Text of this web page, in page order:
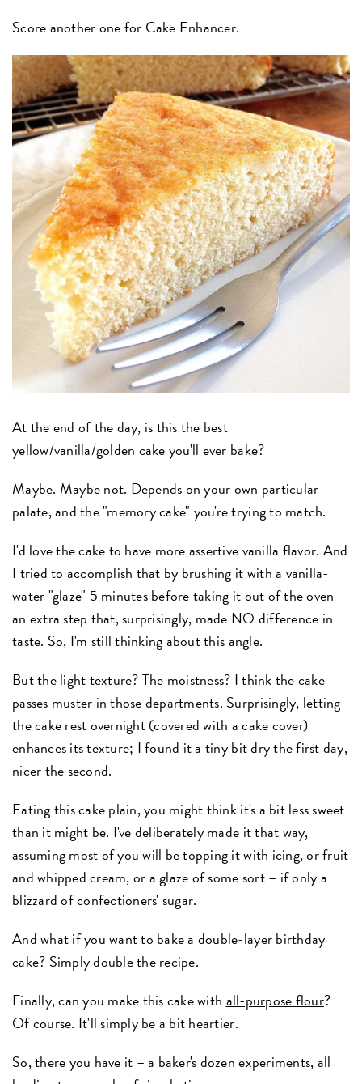
Score another one for Cake Enhancer.
At the end of the day, is this the best
yellow/vanilla/golden cake you'll ever bake?
Maybe. Maybe not. Depends on your own particular
palate, and the "memory cake" you're trying to match.
I'd love the cake to have more assertive vanilla flavor. And
I tried to accomplish that by brushing it with a vanilla-
water "glaze" 5 minutes before taking it out of the oven –
an extra step that, surprisingly, made NO difference in
taste. So, I'm still thinking about this angle.
But the light texture? The moistness? I think the cake
passes muster in those departments. Surprisingly, letting
the cake rest overnight (covered with a cake cover)
enhances its texture; I found it a tiny bit dry the first day,
nicer the second.
Eating this cake plain, you might think it's a bit less sweet
than it might be. I've deliberately made it that way,
assuming most of you will be topping it with icing, or fruit
and whipped cream, or a glaze of some sort – if only a
blizzard of confectioners' sugar.
And what if you want to bake a double-layer birthday
cake? Simply double the recipe.
Finally, can you make this cake with all-purpose flour?
Of course. It'll simply be a bit heartier.
So, there you have it – a baker's dozen experiments, all